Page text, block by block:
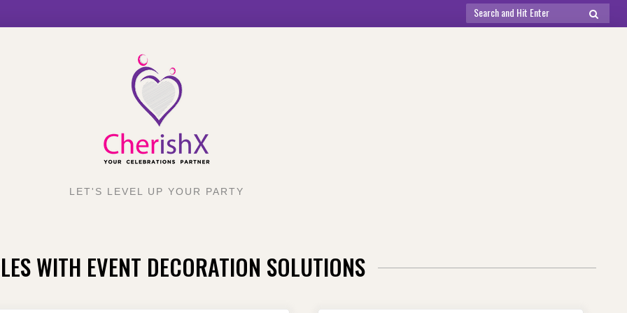
Search
for:
SEARCH
LET'S LEVEL UP YOUR PARTY
WITH EVENT DECORATION SOLUTIONS